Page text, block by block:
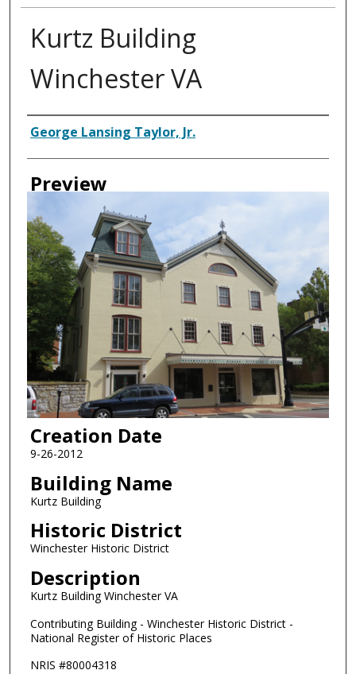
Kurtz Building
Winchester VA
Creator
George Lansing Taylor, Jr.
Preview
Creation Date
9-26-2012
Building Name
Kurtz Building
Historic District
Winchester Historic District
Description
Kurtz Building Winchester VA
Contributing Building - Winchester Historic District -
National Register of Historic Places
NRIS #80004318